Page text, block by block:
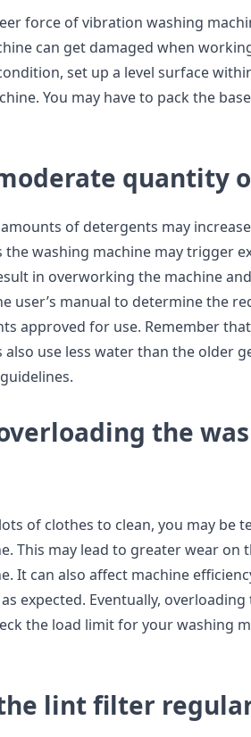
force of vibration washing
can get damaged when
set up a level surface
You may have to pack the
quantity
amounts of detergents may
the washing machine may trigger
in overworking the machine
user’s manual to determine the
approved for use. Remember
also use less water than the older
the
of clothes to clean, you may be
This may lead to greater wear on
It can also affect machine
expected. Eventually,
the load limit for your washing
lint filter